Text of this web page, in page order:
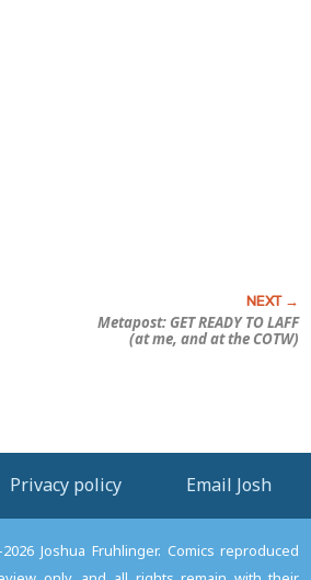
Metapost: GET READY TO LAFF
(at me, and at the COTW)
Privacy policy Email Josh
Joshua Fruhlinger. Comics reproduced